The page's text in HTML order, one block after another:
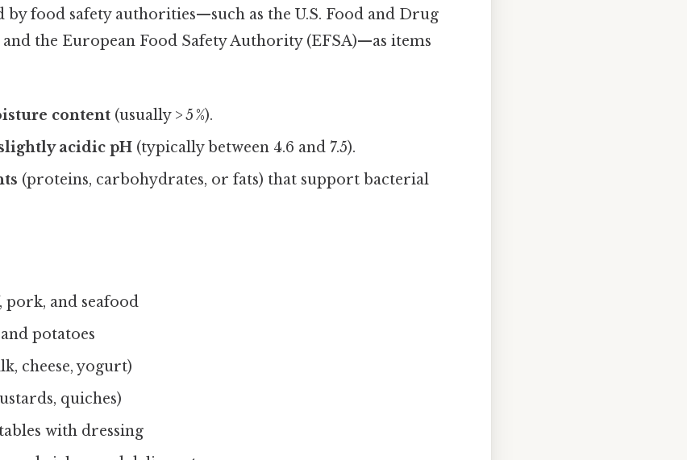
by food safety authorities—such as the U.S. Food and Drug
the European Food Safety Authority (EFSA)—as items
content (usually > 5 %).
acidic pH (typically between 4.6 and 7.5).
(proteins, carbohydrates, or fats) that support bacterial
pork, and seafood
potatoes
cheese, yogurt)
quiches)
with dressing